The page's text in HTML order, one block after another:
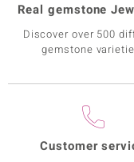
Real gemstone
Discover over 500
gemstone
Customer